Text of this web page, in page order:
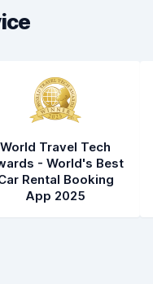
World Travel Tech
- World's Best
Rental Booking
App 2025